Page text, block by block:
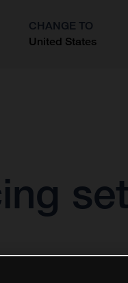
CHANGE TO
United States